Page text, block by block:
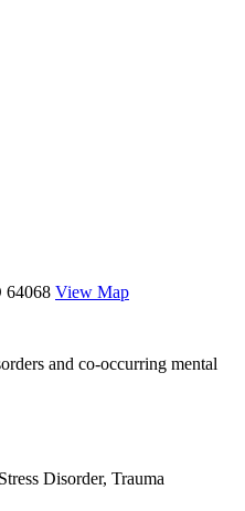
64068 View Map
and co-occurring mental
Disorder, Trauma